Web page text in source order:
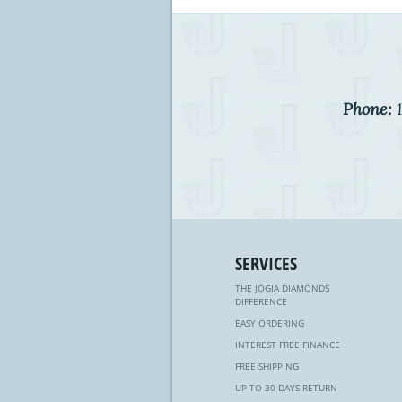
Phone:
SERVICES
THE JOGIA DIAMONDS
DIFFERENCE
EASY ORDERING
INTEREST FREE FINANCE
FREE SHIPPING
UP TO 30 DAYS RETURN